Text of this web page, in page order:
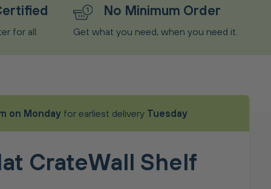
for all.
No Minimum Order
Get what you need, when you need it.
on Mondayfor earliest delivery Tuesday
CrateWall Shelf